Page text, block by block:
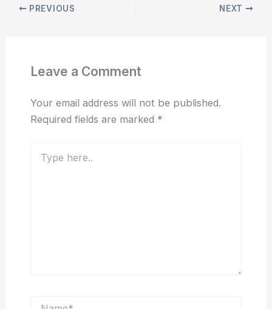
PREVIOUS NEXT
Leave a Comment
Your email address will not be published.
Required fields are marked *
here..